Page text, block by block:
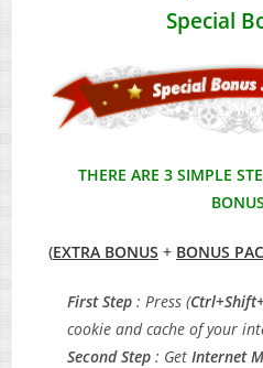
Special
THERE ARE 3 SIMPLE
(EXTRA BONUS + BONUS
First Step : Press (
cookie and cache of your
Second Step : Get Internet